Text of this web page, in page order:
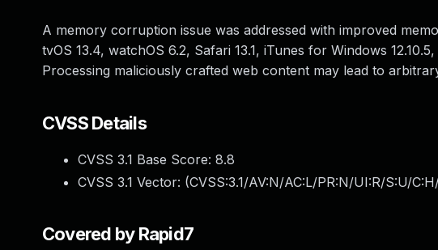
A memory corruption issue was addressed with improved
tvOS 13.4, watchOS 6.2, Safari 13.1, iTunes for Windows
Processing maliciously crafted web content may lead to
CVSS Details
CVSS 3.1 Base Score: 8.8
CVSS 3.1 Vector: (CVSS:3.1/AV:N/AC:L/PR:N/UI:R/S:U/
Covered by Rapid7